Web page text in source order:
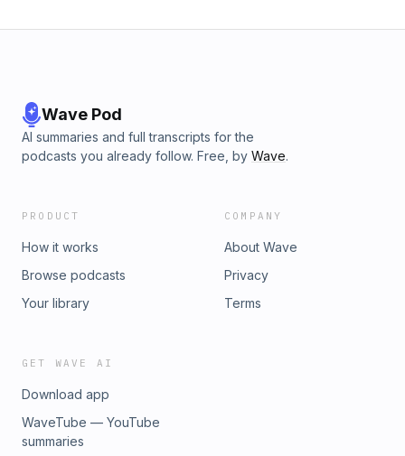
Wave Pod
AI summaries and full transcripts for the
podcasts you already follow. Free, by Wave.
PRODUCT
How it works
Browse podcasts
Your library
COMPANY
About Wave
Privacy
Terms
GET WAVE AI
Download app
WaveTube — YouTube
summaries